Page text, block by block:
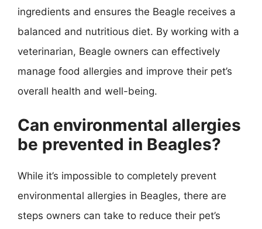
ingredients and ensures the Beagle receives a
balanced and nutritious diet. By working with a
veterinarian, Beagle owners can effectively
manage food allergies and improve their pet’s
overall health and well-being.
Can environmental allergies
be prevented in Beagles?
While it’s impossible to completely prevent
environmental allergies in Beagles, there are
steps owners can take to reduce their pet’s